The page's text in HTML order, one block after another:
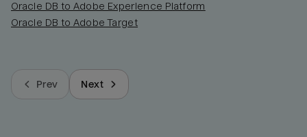
Oracle DB to Adobe Experience Platform
Oracle DB to Adobe Target
Prev Next